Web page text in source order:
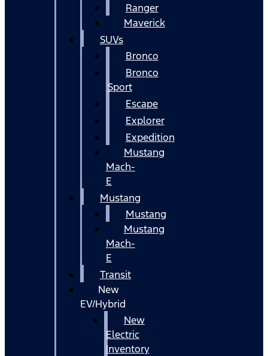
Ranger
Maverick
SUVs
Bronco
Bronco
Sport
Escape
Explorer
Expedition
Mustang
Mach-
E
Mustang
Mustang
Mustang
Mach-
E
Transit
New
EV/Hybrid
New
Electric
Inventory